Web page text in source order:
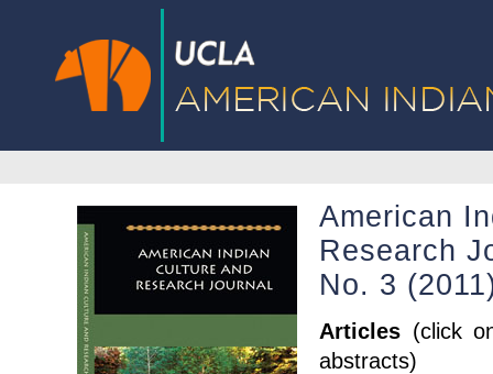
American
Research
No. 3
Articles (click
abstracts)